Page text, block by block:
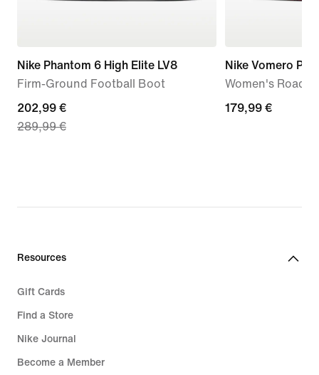
Nike Phantom 6 High Elite LV8
Firm-Ground Football Boot
current
price
price
202,99 €
289,99 €
Nike Vomero Plus
Women's Road
179,99
179,99 €
Resources
Gift Cards
Find a Store
Nike Journal
Become a Member